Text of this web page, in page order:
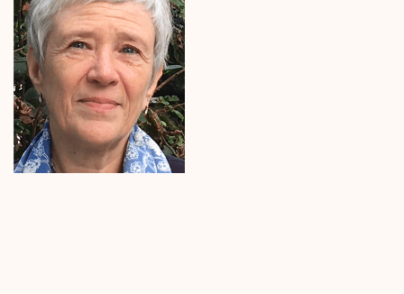
Society
Geopolitics
Neuroscience
Videos
Magazine